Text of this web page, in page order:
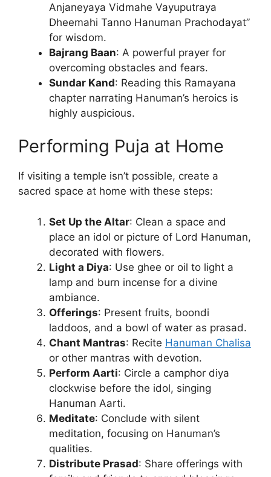
Anjaneyaya Vidmahe Vayuputraya
Dheemahi Tanno Hanuman Prachodayat”
for wisdom.
Bajrang Baan: A powerful prayer for
overcoming obstacles and fears.
Sundar Kand: Reading this Ramayana
chapter narrating Hanuman’s heroics is
highly auspicious.
Performing Puja at Home
If visiting a temple isn’t possible, create a
sacred space at home with these steps:
Set Up the Altar: Clean a space and
place an idol or picture of Lord Hanuman,
decorated with flowers.
Light a Diya: Use ghee or oil to light a
lamp and burn incense for a divine
ambiance.
Offerings: Present fruits, boondi
laddoos, and a bowl of water as prasad.
Chant Mantras: Recite Hanuman Chalisa
or other mantras with devotion.
Perform Aarti: Circle a camphor diya
clockwise before the idol, singing
Hanuman Aarti.
Meditate: Conclude with silent
meditation, focusing on Hanuman’s
qualities.
Distribute Prasad: Share offerings with